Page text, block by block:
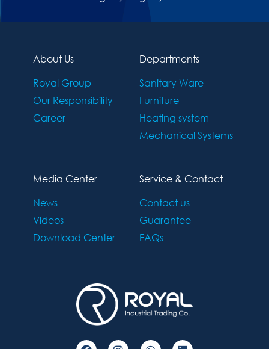
About Us
Royal Group
Our Responsibility
Career
Departments
Sanitary Ware
Furniture
Heating system
Mechanical Systems
Media Center
News
Videos
Download Center
Service & Contact
Contact us
Guarantee
FAQs